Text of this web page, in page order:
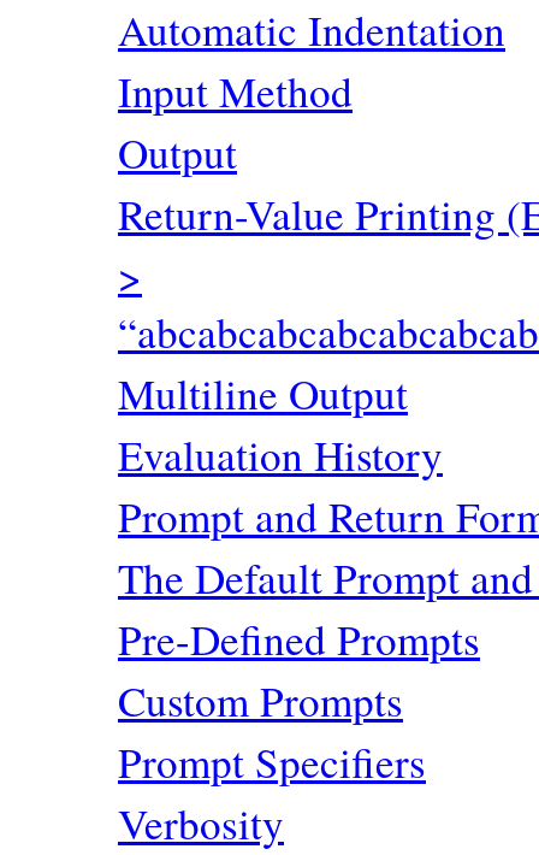
Automatic Indentation
Input Method
Output
Return-Value Printing
>
Multiline Output
Evaluation History
Prompt and Return
The Default Prompt
Pre-Defined Prompts
Custom Prompts
Prompt Specifiers
Verbosity